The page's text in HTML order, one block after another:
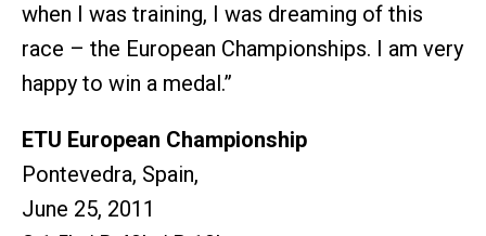
when I was training, I was dreaming of this
race – the European Championships. I am very
happy to win a medal.”
ETU European Championship
Pontevedra, Spain,
June 25, 2011